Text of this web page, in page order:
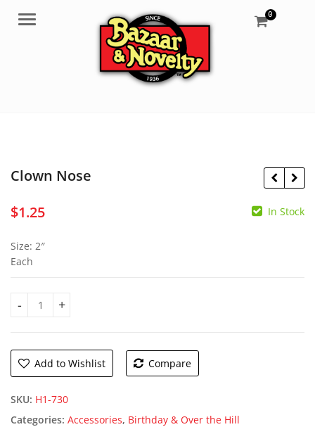
Menu 0
Clown Nose
$1.25 In Stock
Size: 2″
Each
Clown Nose quantity
Add to Wishlist Compare
SKU: H1-730
Categories: Accessories, Birthday & Over the Hill